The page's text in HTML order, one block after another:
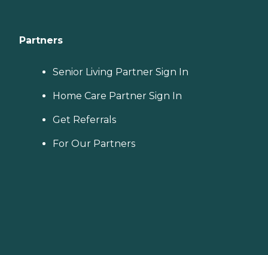
Partners
Senior Living Partner Sign In
Home Care Partner Sign In
Get Referrals
For Our Partners